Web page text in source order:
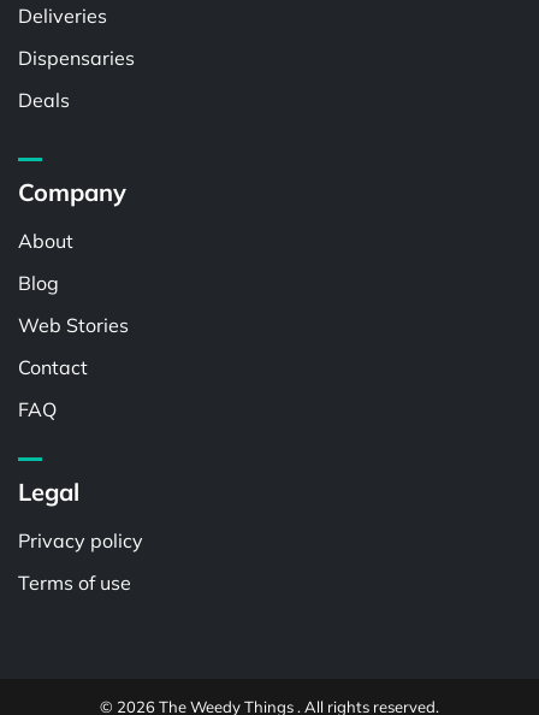
Deliveries
Dispensaries
Deals
Company
About
Blog
Web Stories
Contact
FAQ
Legal
Privacy policy
Terms of use
© 2026 The Weedy Things . All rights reserved.